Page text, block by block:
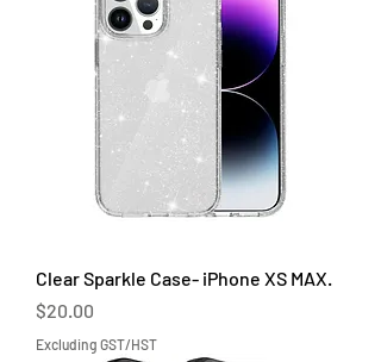
Clear Sparkle Case- iPhone XS MAX.
Price
$20.00
Excluding GST/HST